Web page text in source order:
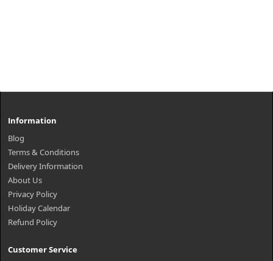
Information
Blog
Terms & Conditions
Delivery Information
About Us
Privacy Policy
Holiday Calendar
Refund Policy
Customer Service